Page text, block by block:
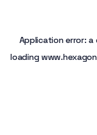
Application error: a
loading